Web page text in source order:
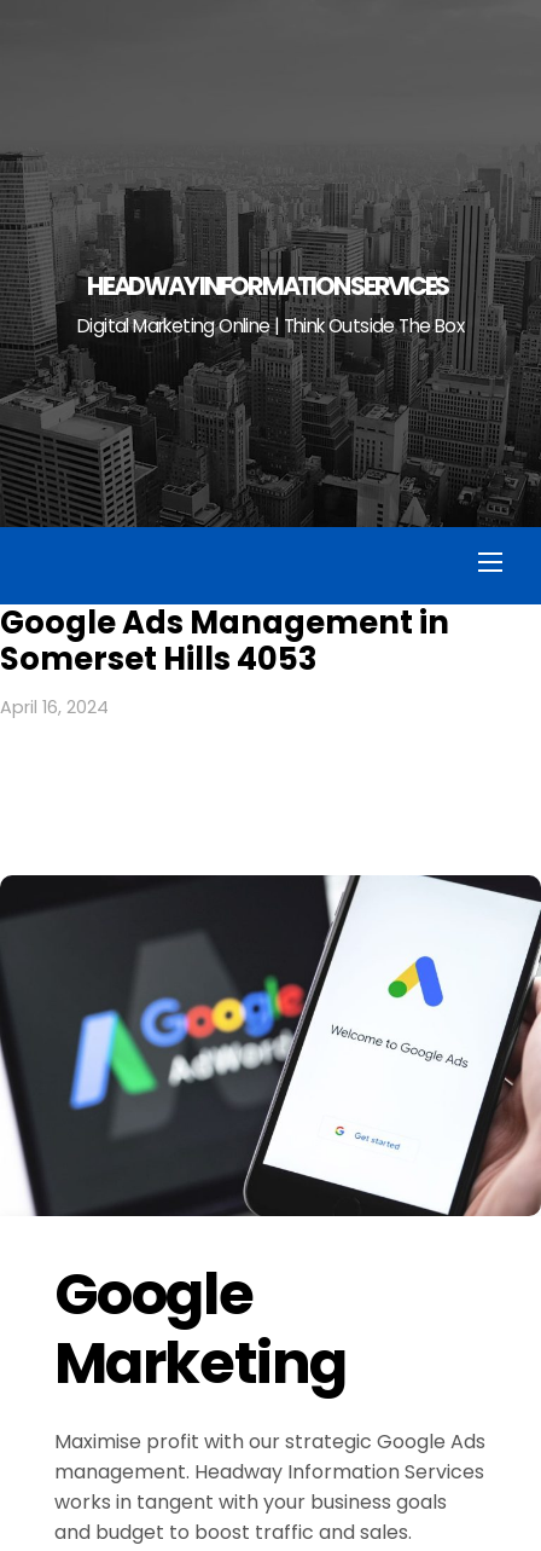
HEADWAY INFORMATION SERVICES
Digital Marketing Online | Think Outside The Box
Google Ads Management in
Somerset Hills 4053
April 16, 2024
Google
Marketing
Maximise profit with our strategic Google Ads
management. Headway Information Services
works in tangent with your business goals
and budget to boost traffic and sales.